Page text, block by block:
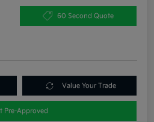
60 Second Quote
Value Your Trade
Pre-Approved